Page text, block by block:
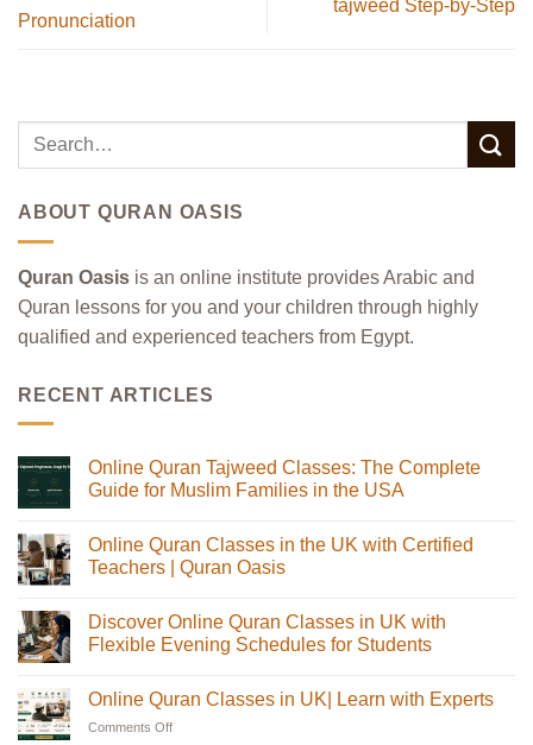
Pronunciation
tajweed Step-by-Step
ABOUT QURAN OASIS
Quran Oasis is an online institute provides Arabic and
Quran lessons for you and your children through highly
qualified and experienced teachers from Egypt.
RECENT ARTICLES
Online Quran Tajweed Classes: The Complete
Guide for Muslim Families in the USA
on
Online
Quran
The
Complete
Guide
Families
the
Online Quran Classes in the UK with Certified
Teachers | Quran Oasis
on
Online
Quran
the
with
Discover Online Quran Classes in UK with
Flexible Evening Schedules for Students
on
Online
Online Quran Classes in UK| Learn with Experts
Comments Off